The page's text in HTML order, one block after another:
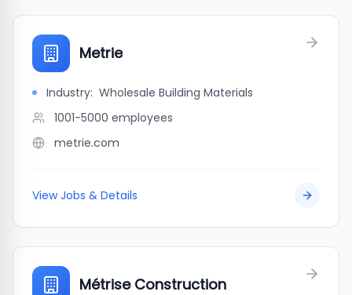
Metrie
Industry: Wholesale Building Materials
1001-5000 employees
metrie.com
View Jobs & Details
Métrise Construction